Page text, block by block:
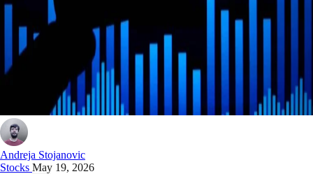
Andreja Stojanovic
Stocks May 19, 2026